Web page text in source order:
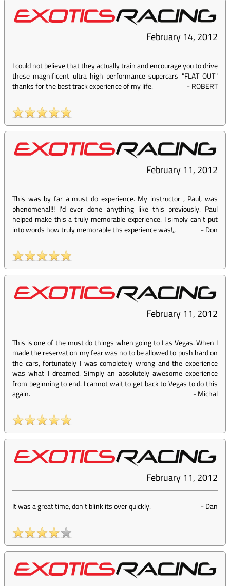
February 14, 2012
I could not believe that they actually train and encourage you to drive
these magnificent ultra high performance supercars "FLAT OUT"
thanks for the best track experience of my life.
-ROBERT
February 11, 2012
This was by far a must do experience. My instructor , Paul, was
phenomenal!!! I'd ever done anything like this previously. Paul
helped make this a truly memorable experience. I simply can't put
into words how truly memorable ths experience was!,,
-Don
February 11, 2012
This is one of the must do things when going to Las Vegas. When I
made the reservation my fear was no to be allowed to push hard on
the cars, fortunately I was completely wrong and the experience
was what I dreamed. Simply an absolutely awesome experience
from beginning to end. I cannot wait to get back to Vegas to do this
again.
-Michal
February 11, 2012
It was a great time, don't blink its over quickly. -Dan